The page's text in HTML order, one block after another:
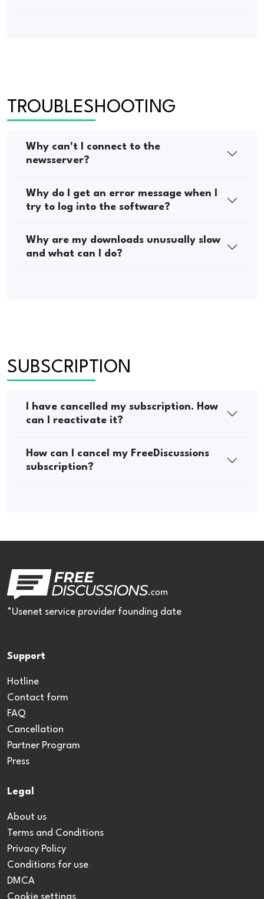
TROUBLESHOOTING
Why can't I connect to the
newsserver?
Why do I get an error message when I
try to log into the software?
Why are my downloads unusually slow
and what can I do?
SUBSCRIPTION
I have cancelled my subscription. How
can I reactivate it?
How can I cancel my FreeDiscussions
subscription?
*Usenet service provider founding date
Support
Hotline
Contact form
FAQ
Cancellation
Partner Program
Press
Legal
About us
Terms and Conditions
Privacy Policy
Conditions for use
DMCA
Cookie settings